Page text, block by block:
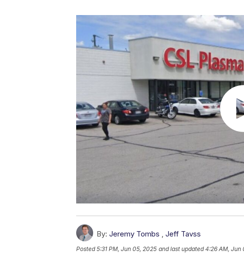
By: Jeremy Tombs Jeff Tavss
Posted5:31 PM, Jun 05, 2025 and last updated 4:26 AM, Jun